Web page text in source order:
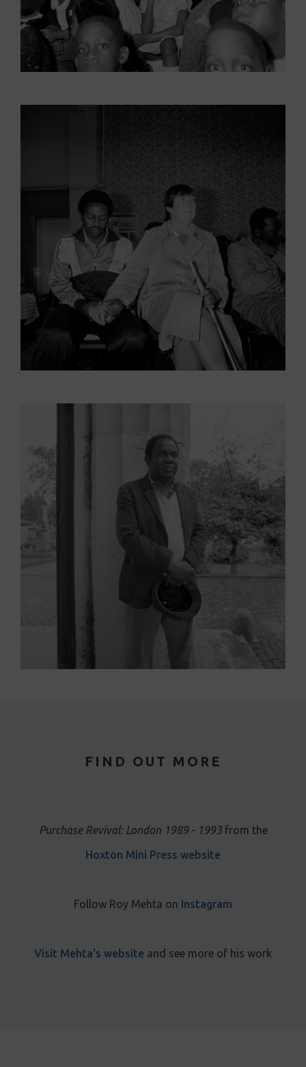
FIND OUT MORE
Purchase Revival: London 1989 - 1993from the
Hoxton Mini Press website
Follow Roy Mehta on Instagram
Visit Mehta's website and see more of his work